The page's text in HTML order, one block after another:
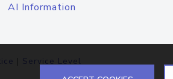
AI Information
| Service Level